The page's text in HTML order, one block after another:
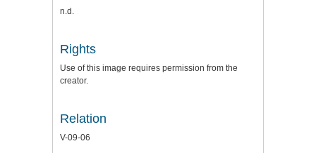
n.d.
Rights
Use of this image requires permission from the
creator.
Relation
V-09-06